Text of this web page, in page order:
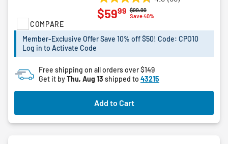
COMPARE
4.8
out
5
56
reviews
Price reduced from
$99.99to
Save 40%
$5999
Member-Exclusive Offer Save 10% off $50! Code: CPO10
Log in to Activate Code
Free shipping on all orders over $149
Get it byThu, Aug 13 shipped to 43215
Add to Cart